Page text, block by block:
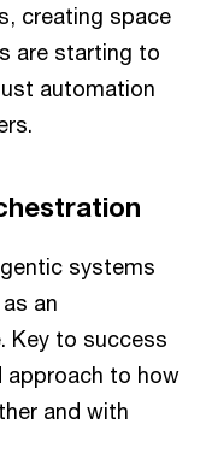
creating space
are starting to
automation
systems
an
Key to success
approach to how
and with